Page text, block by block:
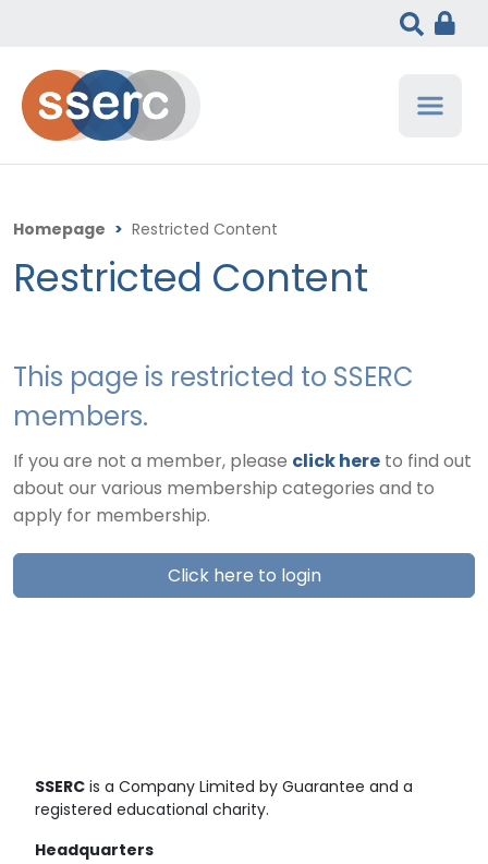
Homepage > Restricted Content
Restricted Content
This page is restricted to SSERC
members.
If you are not a member, please click here to find out
about our various membership categories and to
apply for membership.
Click here to login
SSERC is a Company Limited by Guarantee and a
registered educational charity.
Headquarters